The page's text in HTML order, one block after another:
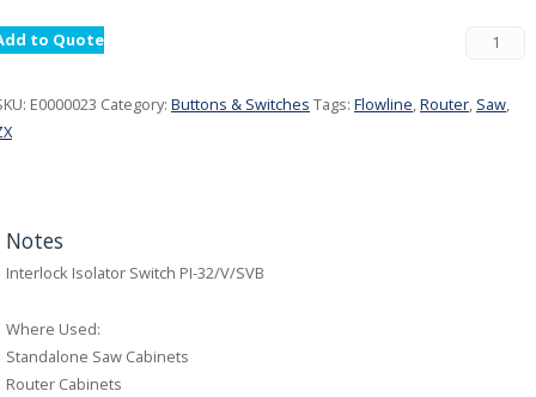
to Quote
E0000023 Category: Buttons & Switches Tags: Flowline,Router, Saw,
Notes
Interlock Isolator Switch PI-32/V/SVB
Where Used:
Standalone Saw Cabinets
Router Cabinets